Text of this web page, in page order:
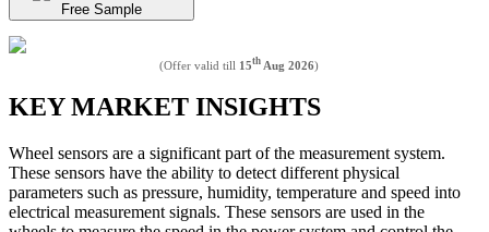
Free Sample
(Offer valid till 15th Aug 2026)
KEY MARKET INSIGHTS
Wheel sensors are a significant part of the measurement system.
These sensors have the ability to detect different physical
parameters such as pressure, humidity, temperature and speed into
electrical measurement signals. These sensors are used in the